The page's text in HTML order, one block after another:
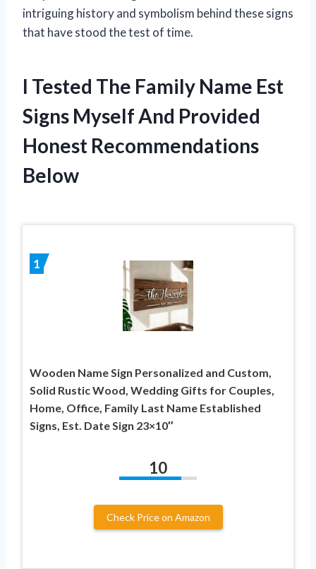
intriguing history and symbolism behind these signs
that have stood the test of time.
I Tested The Family Name Est
Signs Myself And Provided
Honest Recommendations
Below
1
Wooden Name Sign Personalized and Custom,
Solid Rustic Wood, Wedding Gifts for Couples,
Home, Office, Family Last Name Established
Signs, Est. Date Sign 23×10″
10
Check Price on Amazon